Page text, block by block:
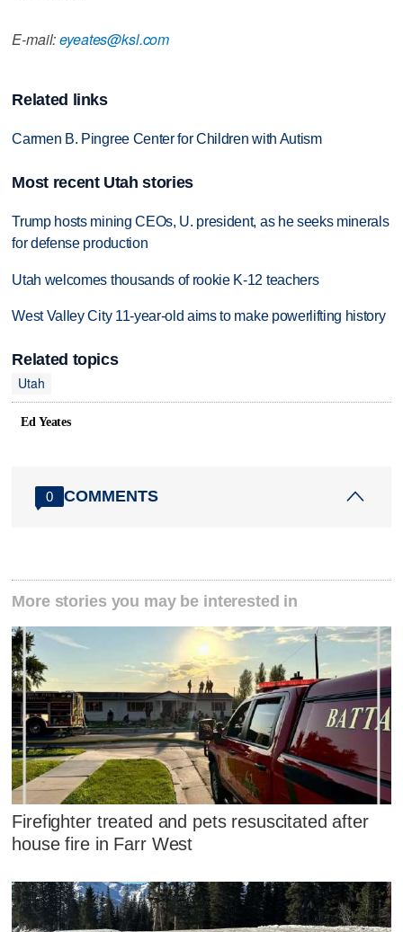
E-mail:eyeates@ksl.com
Related links
Carmen B. Pingree Center for Children with Autism
Most recent Utah stories
Trump hosts mining CEOs, U. president, as he seeks minerals
for defense production
Utah welcomes thousands of rookie K-12 teachers
West Valley City 11-year-old aims to make powerlifting history
Related topics
Utah
Ed Yeates
0 COMMENTS
More stories you may be interested in
Firefighter treated and pets resuscitated after
house fire in Farr West